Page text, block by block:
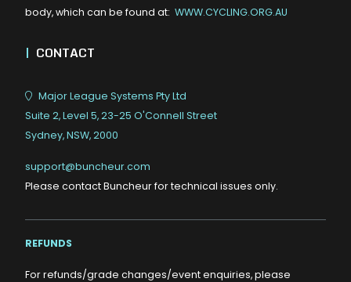
body, which can be found at: WWW.CYCLING.ORG.AU
| CONTACT
Major League Systems Pty Ltd
Suite 2, Level 5, 23-25 O'Connell Street
Sydney, NSW, 2000
support@buncheur.com
Please contact Buncheur for technical issues only.
REFUNDS
For refunds/grade changes/event enquiries, please